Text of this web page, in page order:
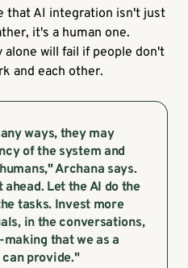
that AI integration isn't just
it's a human one.
will fail if people don't
and each other.
ways, they may
of the system and
Archana says.
Let the AI do the
tasks. Invest more
in the conversations,
that we as a
provide."